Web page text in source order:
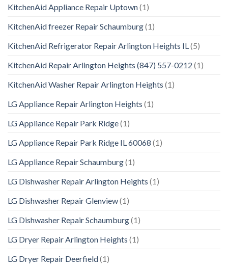
KitchenAid Appliance Repair Uptown(1)
KitchenAid freezer Repair Schaumburg(1)
KitchenAid Refrigerator Repair Arlington Heights IL (5)
KitchenAid Repair Arlington Heights (847) 557-0212 (1)
KitchenAid Washer Repair Arlington Heights (1)
LG Appliance Repair Arlington Heights (1)
LG Appliance Repair Park Ridge(1)
LG Appliance Repair Park Ridge IL 60068 (1)
LG Appliance Repair Schaumburg(1)
LG Dishwasher Repair Arlington Heights (1)
LG Dishwasher Repair Glenview(1)
LG Dishwasher Repair Schaumburg(1)
LG Dryer Repair Arlington Heights (1)
LG Dryer Repair Deerfield(1)